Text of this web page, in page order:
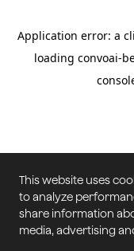
This website uses
to analyze
share information
media, advertising